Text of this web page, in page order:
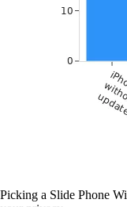
Picking a Slide Phone